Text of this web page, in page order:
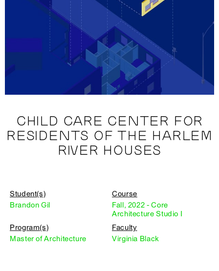
CHILD CARE CENTER FOR
RESIDENTS OF THE HARLEM
RIVER HOUSES
Student(s)
Brandon Gil
Course
Fall, 2022 - Core
Architecture Studio I
Program(s)
Master of Architecture
Faculty
Virginia Black